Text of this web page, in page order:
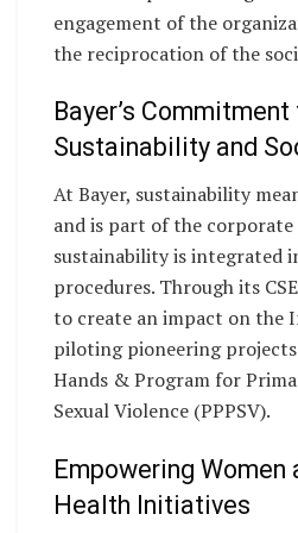
engagement of the
the reciprocation of the
Bayer’s Commitment
Sustainability and
At Bayer, sustainability
and is part of the
sustainability is integrated
procedures. Through its
to create an impact on the
piloting pioneering
Hands & Program for
Sexual Violence (PPPSV).
Empowering Women
Health Initiatives